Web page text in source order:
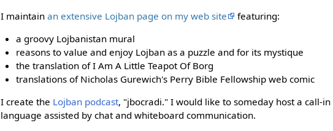
I maintainan extensive Lojban page on my web site
featuring:
a groovy Lojbanistan mural
reasons to value and enjoy Lojban as a puzzle and for its mystique
the translation of I Am A Little Teapot Of Borg
translations of Nicholas Gurewich's Perry Bible Fellowship web comic
I create the Lojban podcast, "jbocradi." I would like to someday host a call-
language assisted by chat and whiteboard communication.